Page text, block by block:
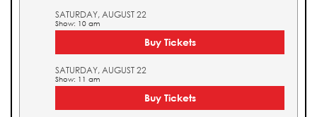
SATURDAY, AUGUST 22
Show: 10 am
Buy Tickets
SATURDAY, AUGUST 22
Show: 11 am
Buy Tickets